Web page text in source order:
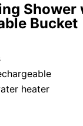
Shower
Bucket
heater